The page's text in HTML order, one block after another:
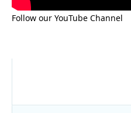
Follow our YouTube Channel